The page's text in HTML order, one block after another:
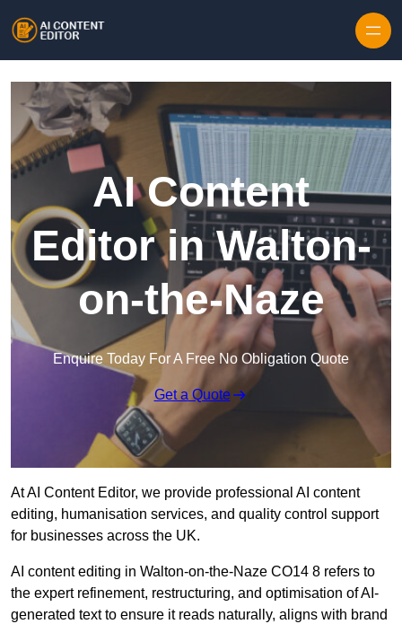
AI Content
Editor in Walton-
on-the-Naze
Enquire Today For A Free No Obligation Quote
Get a Quote
At AI Content Editor, we provide professional AI content
editing, humanisation services, and quality control support
for businesses across the UK.
AI content editing in Walton-on-the-Naze CO14 8 refers to
the expert refinement, restructuring, and optimisation of AI-
generated text to ensure it reads naturally, aligns with brand